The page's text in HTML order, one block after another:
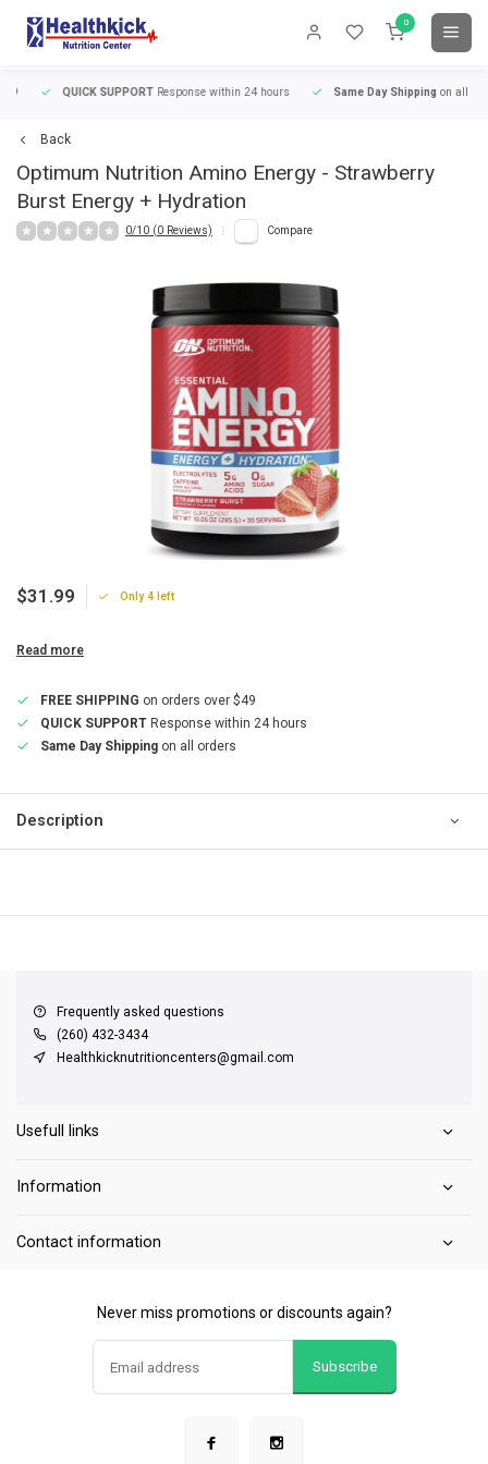
0
QUICK SUPPORTResponse within 24 hours Same Day Shippingon all orders
Back
Optimum Nutrition Amino Energy - Strawberry
Burst Energy + Hydration
0/10 (0 Reviews) Compare
$31.99 Only 4 left
Read more
FREE SHIPPING on orders over $49
QUICK SUPPORT Response within 24 hours
Same Day Shipping on all orders
Description
Frequently asked questions
(260) 432-3434
Healthkicknutritioncenters@gmail.com
Usefull links
Information
Contact information
Never miss promotions or discounts again?
Subscribe